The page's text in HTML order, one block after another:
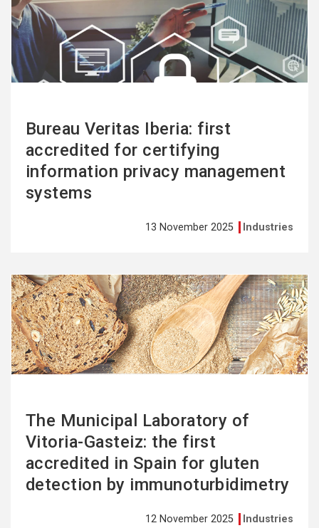
Bureau Veritas Iberia: first
accredited for certifying
information privacy management
systems
13 November 2025 Industries
more
The Municipal Laboratory of
Vitoria-Gasteiz: the first
accredited in Spain for gluten
detection by immunoturbidimetry
12 November 2025 Industries
See
more